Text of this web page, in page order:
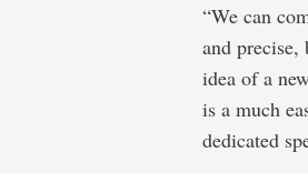
“We can
and precise,
idea of a
is a much
dedicated